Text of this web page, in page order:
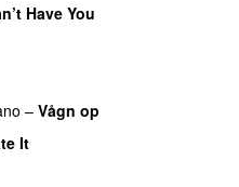
Have You
– Vågn op
It